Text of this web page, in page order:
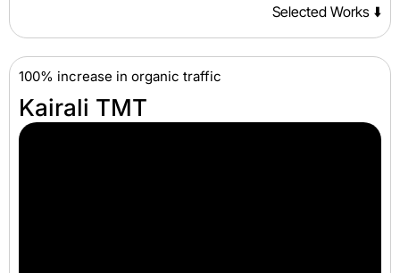
Selected Works ⬇️
100% increase in organic traffic
Kairali TMT